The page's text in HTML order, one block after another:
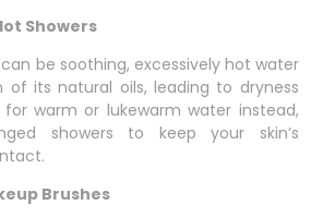
Showers
be soothing, excessively hot water
of its natural oils, leading to dryness
warm or lukewarm water instead,
showers to keep your skin’s
Brushes